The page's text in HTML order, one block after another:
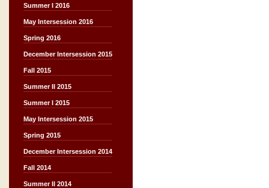
Summer I 2016
May Intersession 2016
Spring 2016
December Intersession 2015
Fall 2015
Summer II 2015
Summer I 2015
May Intersession 2015
Spring 2015
December Intersession 2014
Fall 2014
Summer II 2014